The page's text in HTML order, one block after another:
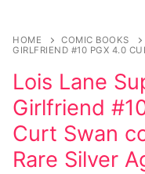
Music
Celebrities
Transgender
Female
DC Comics
Marvel Comics
Other Comics
Sexy Comics
Music CD’s
Goth
Industrial
Techno
Sexy Outfits
French Maid
Dominatrix
My account
HOME COMIC BOOKS
GIRLFRIEND #10 PGX 4.0
Lois Lane
Girlfriend
Curt Swan
Rare Silver